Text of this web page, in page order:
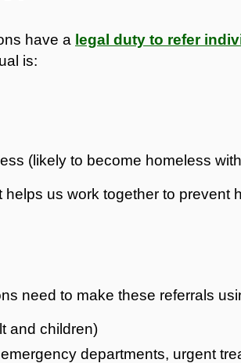
have a legal duty to refer
is:
(likely to become homeless
helps us work together to prevent
need to make these referrals
and children)
departments, urgent